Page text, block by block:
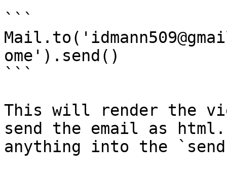
```
ome').send()
```
This will render the
send the email as